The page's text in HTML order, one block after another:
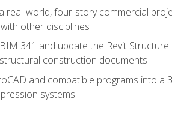
real-world, four-story commercial
other disciplines
341 and update the Revit
construction documents
and compatible programs into
systems